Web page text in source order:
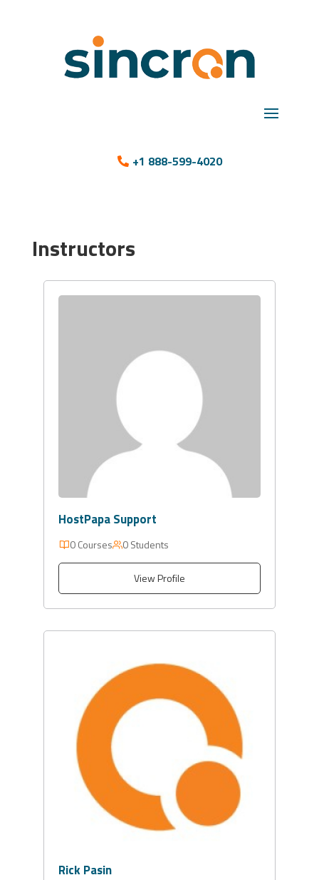
+1 888-599-4020
Instructors
HostPapa Support
0 Courses 0 Students
View Profile
Rick Pasin